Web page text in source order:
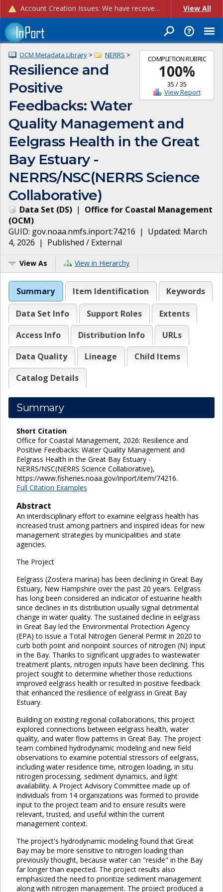
Account Creation Issues: We have received reports of issues with creating new user accounts and linking accounts to CAM, and are currently investigating the root cause. In the meantime: - If you're experiencing errors creating new users, please use the "Quick Add" feature instead (click the "Quick Add" button on the Manage Users page). - If you're experiencing errors linking CAM accoun... View All
COMPLETION RUBRIC
100%
35 /35
View Report
OCM Metadata Library > NERRS >
Resilience and
Positive
Feedbacks: Water
Quality Management and
Eelgrass Health in the Great
Bay Estuary -
NERRS/NSC(NERRS Science
Collaborative)
Data Set (DS) | Office for Coastal Management
(OCM)
GUID: gov.noaa.nmfs.inport:74216 | Updated: March
4, 2026 | Published / External
View As View in Hierarchy
Summary Item Identification Keywords
Data Set Info Support Roles
Extents
Access Info
Distribution Info
URLs
Data Quality
Lineage
Child Items
Catalog Details
Summary
Short Citation
Office for Coastal Management, 2026: Resilience and
Positive Feedbacks: Water Quality Management and
Eelgrass Health in the Great Bay Estuary -
NERRS/NSC(NERRS Science Collaborative),
https://www.fisheries.noaa.gov/inport/item/74216.
Full Citation Examples
Abstract
An interdisciplinary effort to examine eelgrass health has
increased trust among partners and inspired ideas for new
management strategies by municipalities and state
agencies.
The Project
Eelgrass (Zostera marina) has been declining in Great Bay
Estuary, New Hampshire over the past 20 years. Eelgrass
has long been considered an indicator of estuarine health
since declines in its distribution usually signal detrimental
change in water quality. The sustained decline in eelgrass
in Great Bay led the Environmental Protection Agency
(EPA) to issue a Total Nitrogen General Permit in 2020 to
curb both point and nonpoint sources of nitrogen (N) input
in the Bay. Thanks to significant upgrades to wastewater
treatment plants, nitrogen inputs have been declining. This
project sought to determine whether those reductions
improved eelgrass health or resulted in positive feedback
that enhanced the resilience of eelgrass in Great Bay
Estuary.
Building on existing regional collaborations, this project
explored connections between eelgrass health, water
quality, and water flow patterns in Great Bay. The project
team combined hydrodynamic modeling and new field
observations to examine potential stressors of eelgrass,
including water residence time, nitrogen loading, in situ
nitrogen processing, sediment dynamics, and light
availability. A Project Advisory Committee made up of
individuals from 14 organizations was formed to provide
input to the project team and to ensure results were
relevant, trusted, and useful within the current
management context.
The project's hydrodynamic modeling found that Great
Bay may be more sensitive to nitrogen loading than
previously thought, because water can "reside" in the Bay
far longer than expected. The project results also
emphasized the need to prioritize sediment management
along with nitrogen management. The project produced a